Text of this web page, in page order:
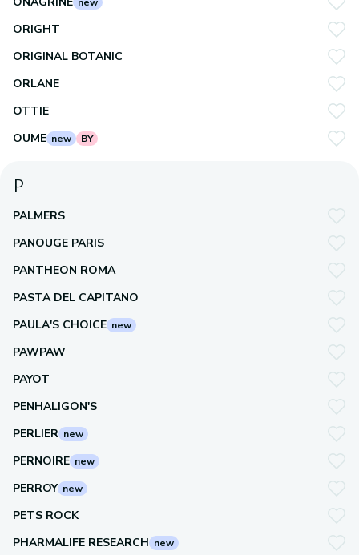
ORIGHT
ORIGINAL BOTANIC
ORLANE
OTTIE
OUME new BY
P
PALMERS
PANOUGE PARIS
PANTHEON ROMA
PASTA DEL CAPITANO
PAULA'S CHOICE new
PAWPAW
PAYOT
PENHALIGON'S
PERLIER new
PERNOIRE new
PERROY new
PETS ROCK
PHARMALIFE RESEARCH new